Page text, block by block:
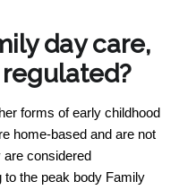
day care,
forms of early childhood
home-based and are not
are considered
to the peak body Family